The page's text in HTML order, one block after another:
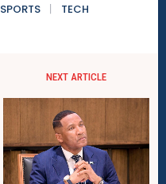
SPORTS TECH
NEXT ARTICLE